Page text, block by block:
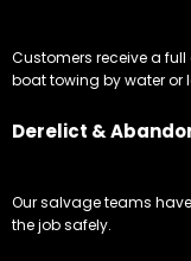
Customers receive a
boat towing by water or
Derelict &
Our salvage teams
the job safely.